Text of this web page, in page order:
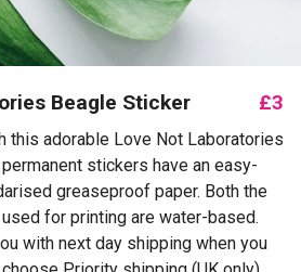
Beagle Sticker £3
this adorable Love Not Laboratories
stickers have an easy-
greaseproof paper. Both the
for printing are water-based.
with next day shipping when you